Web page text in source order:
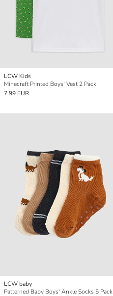
LCW Kids
Minecraft Printed Boys' Vest 2 Pack
7.99 EUR
LCW baby
Patterned Baby Boys' Ankle Socks 5 Pack